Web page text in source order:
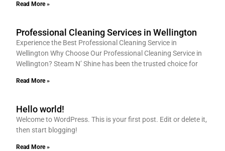
Read More »
Professional Cleaning Services in Wellington
Experience the Best Professional Cleaning Service in
Wellington Why Choose Our Professional Cleaning Service in
Wellington? Steam N’ Shine has been the trusted choice for
Read More »
Hello world!
Welcome to WordPress. This is your first post. Edit or delete it,
then start blogging!
Read More »